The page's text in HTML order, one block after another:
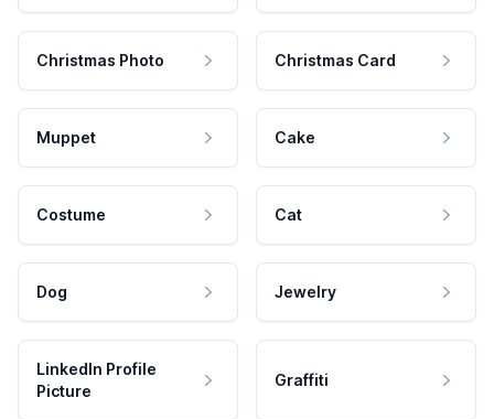
Christmas Photo Christmas Card
Muppet Cake
Costume Cat
Dog Jewelry
LinkedIn Profile
Picture
Graffiti